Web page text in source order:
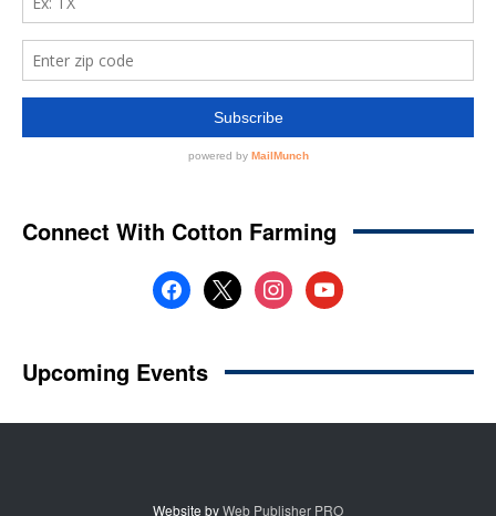
Website byWeb Publisher PRO